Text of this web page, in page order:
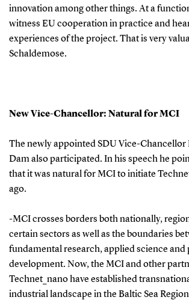
innovation among other things. At a
witness EU cooperation in practice and
experiences of the project. That is very
Schaldemose.
New Vice-Chancellor: Natural for MCI
The newly appointed SDU Vice-
Dam also participated. In his speech he
that it was natural for MCI to initiate
ago.
-MCI crosses borders both nationally,
certain sectors as well as the boundaries
fundamental research, applied science and
development. Now, the MCI and other
Technet_nano have established
industrial landscape in the Baltic Sea